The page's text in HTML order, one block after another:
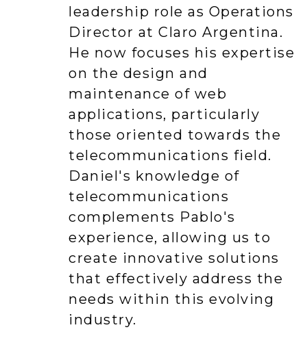
leadership role as Operations
Director at Claro Argentina.
He now focuses his expertise
on the design and
maintenance of web
applications, particularly
those oriented towards the
telecommunications field.
Daniel's knowledge of
telecommunications
complements Pablo's
experience, allowing us to
create innovative solutions
that effectively address the
needs within this evolving
industry.